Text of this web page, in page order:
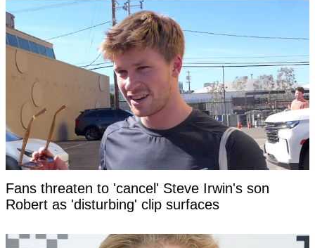
Fans threaten to 'cancel' Steve Irwin's son
Robert as 'disturbing' clip surfaces